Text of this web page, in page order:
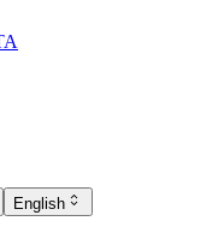
English